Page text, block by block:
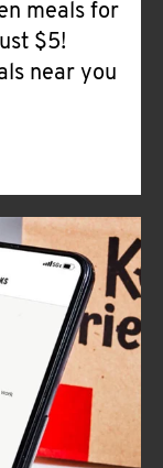
meals for
$5!
near you